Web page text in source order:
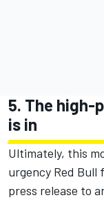
5. The high-
is in
Ultimately, this
urgency Red Bull
press release to